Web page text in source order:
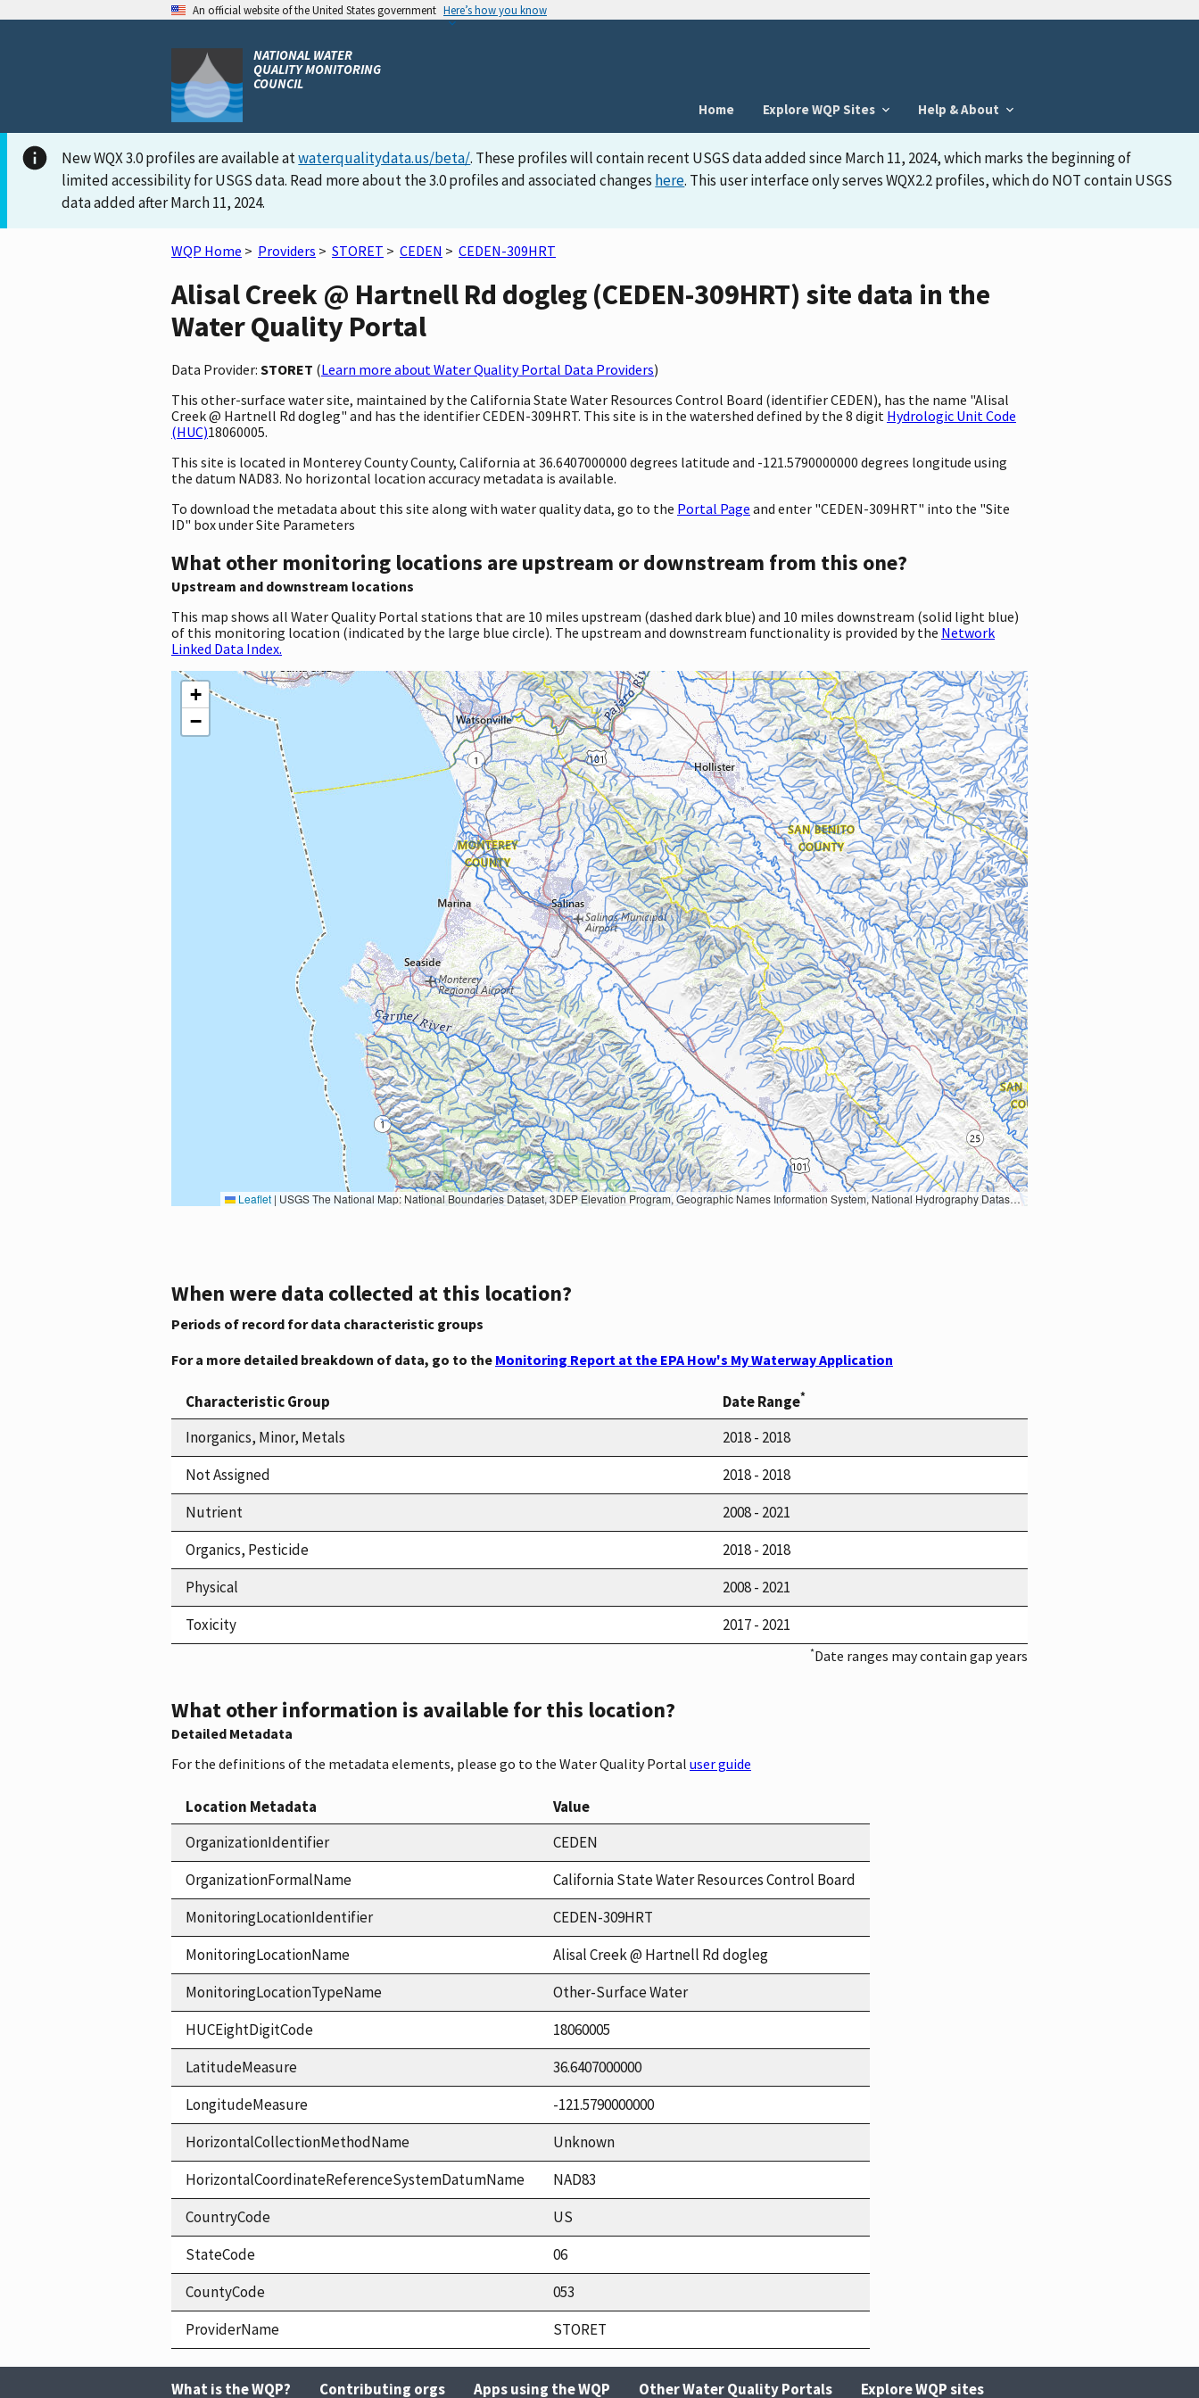
An official website of the United States government Here’s how you know
NATIONAL WATER
QUALITY MONITORING
COUNCIL
Home
Explore WQP Sites Help & About
New WQX 3.0 profiles are available atwaterqualitydata.us/beta/. These profiles will contain recent USGS data added since March 11, 2024, which marks the beginning of
limited accessibility for USGS data. Read more about the 3.0 profiles and associated changes here. This user interface only serves WQX2.2 profiles, which do NOT contain USGS
data added after March 11, 2024.
WQP Home > Providers > STORET > CEDEN > CEDEN-309HRT
Alisal Creek @ Hartnell Rd dogleg (CEDEN-309HRT) site data in the
Water Quality Portal
Data Provider: STORET (Learn more about Water Quality Portal Data Providers)
This other-surface water site, maintained by the California State Water Resources Control Board (identifier CEDEN), has the name "Alisal
Creek @ Hartnell Rd dogleg" and has the identifier CEDEN-309HRT. This site is in the watershed defined by the 8 digit Hydrologic Unit Code
(HUC)18060005.
This site is located in Monterey County County, California at 36.6407000000 degrees latitude and -121.5790000000 degrees longitude using
the datum NAD83. No horizontal location accuracy metadata is available.
To download the metadata about this site along with water quality data, go to the Portal Page and enter "CEDEN-309HRT" into the "Site
ID" box under Site Parameters
What other monitoring locations are upstream or downstream from this one?
Upstream and downstream locations
This map shows all Water Quality Portal stations that are 10 miles upstream (dashed dark blue) and 10 miles downstream (solid light blue)
of this monitoring location (indicated by the large blue circle). The upstream and downstream functionality is provided by the Network
Linked Data Index.
+
−
Leaflet | USGS The National Map: National Boundaries Dataset, 3DEP Elevation Program, Geographic Names Information System, National Hydrography Dataset, National Land Cover Database, National Structures Dataset, and National Transportation Dataset; USGS Global Ecosystems; U.S. Census Bureau TIGER/Line data; USFS Road data; Natural Earth Data; U.S. Department of State HIU; NOAA National Centers for Environmental Information. Data refreshed October 27, 2025-v2.1
When were data collected at this location?
Periods of record for data characteristic groups
For a more detailed breakdown of data, go to the Monitoring Report at the EPA How's My Waterway Application
Characteristic Group Date Range*
Inorganics, Minor, Metals
2018 - 2018
Not Assigned
2018 - 2018
Nutrient
2008 - 2021
Organics, Pesticide
2018 - 2018
Physical
2008 - 2021
Toxicity
2017 - 2021
*Date ranges may contain gap years
What other information is available for this location?
Detailed Metadata
For the definitions of the metadata elements, please go to the Water Quality Portal user guide
Location Metadata
Value
OrganizationIdentifier
CEDEN
OrganizationFormalName
California State Water Resources Control Board
MonitoringLocationIdentifier
CEDEN-309HRT
MonitoringLocationName
Alisal Creek @ Hartnell Rd dogleg
MonitoringLocationTypeName
Other-Surface Water
HUCEightDigitCode
18060005
LatitudeMeasure
36.6407000000
LongitudeMeasure
-121.5790000000
HorizontalCollectionMethodName
Unknown
HorizontalCoordinateReferenceSystemDatumName
NAD83
CountryCode
US
StateCode
06
CountyCode
053
ProviderName
STORET
What is the WQP? Contributing orgs Apps using the WQP Other Water Quality Portals Explore WQP sites